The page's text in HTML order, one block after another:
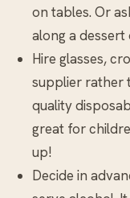
on tables. Or
along a dessert
Hire glasses,
supplier rather
quality
great for
up!
Decide in